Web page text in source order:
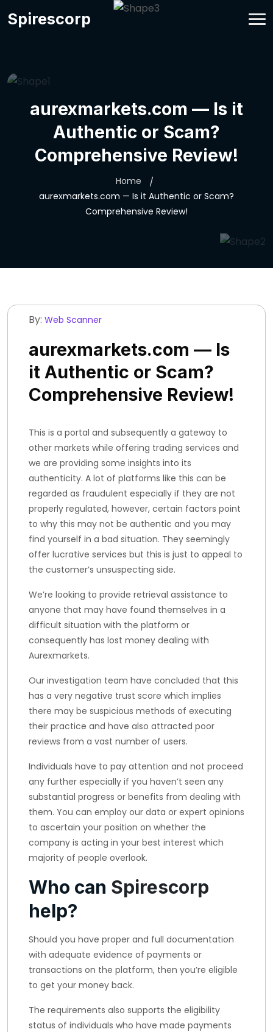
Spirescorp
aurexmarkets.com — Is it
Authentic or Scam?
Comprehensive Review!
Home
aurexmarkets.com — Is it Authentic or Scam?
Comprehensive Review!
By: Web Scanner
aurexmarkets.com — Is
it Authentic or Scam?
Comprehensive Review!
This is a portal and subsequently a gateway to
other markets while offering trading services and
we are providing some insights into its
authenticity. A lot of platforms like this can be
regarded as fraudulent especially if they are not
properly regulated, however, certain factors point
to why this may not be authentic and you may
find yourself in a bad situation. They seemingly
offer lucrative services but this is just to appeal to
the customer’s unsuspecting side.
We’re looking to provide retrieval assistance to
anyone that may have found themselves in a
difficult situation with the platform or
consequently has lost money dealing with
Aurexmarkets.
Our investigation team have concluded that this
has a very negative trust score which implies
there may be suspicious methods of executing
their practice and have also attracted poor
reviews from a vast number of users.
Individuals have to pay attention and not proceed
any further especially if you haven’t seen any
substantial progress or benefits from dealing with
them. You can employ our data or expert opinions
to ascertain your position on whether the
company is acting in your best interest which
majority of people overlook.
Who can Spirescorp
help?
Should you have proper and full documentation
with adequate evidence of payments or
transactions on the platform, then you’re eligible
to get your money back.
The requirements also supports the eligibility
status of individuals who have made payments